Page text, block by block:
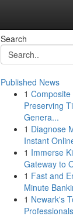
Search
Published News
1
Preserving
Genera...
1 Diagnose
Instant
1 Immerse
Gateway to
1 Fast and
Minute
1 Newark's